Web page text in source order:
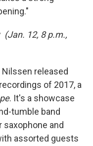
(Jan. 12, 8 p.m.,
released
of 2017, a
. It's a showcase
tumble band
saxophone and
assorted guests